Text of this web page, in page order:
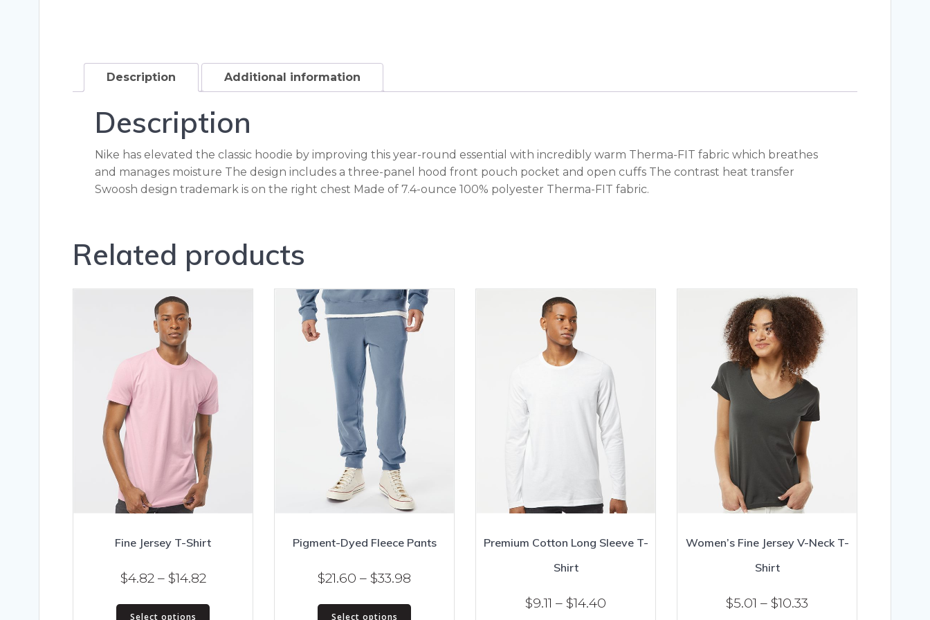
Description Additional information
Description
Nike has elevated the classic hoodie by improving this year-round essential with incredibly warm Therma-FIT fabric which breathes
and manages moisture The design includes a three-panel hood front pouch pocket and open cuffs The contrast heat transfer
Swoosh design trademark is on the right chest Made of 7.4-ounce 100% polyester Therma-FIT fabric.
Related products
Fine Jersey T-Shirt
$4.82 – $14.82Price
Select options
This
Pigment-Dyed Fleece Pants
$21.60 – $33.98
Select options
This
Premium Cotton Long Sleeve T-
Shirt
$9.11 – $14.40
Women’s Fine Jersey V-Neck T-
Shirt
$5.01 – $10.33